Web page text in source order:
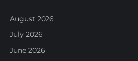
August 2026
July 2026
June 2026